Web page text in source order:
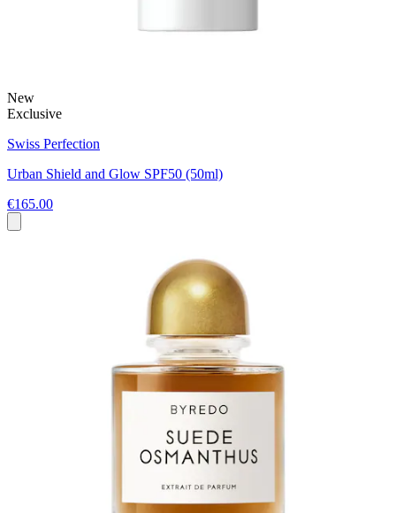
New
Exclusive
Swiss Perfection
Urban Shield and Glow SPF50 (50ml)
€165.00